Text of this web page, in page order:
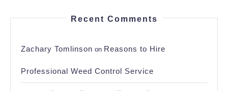
Recent Comments
Zachary Tomlinson on Reasons to Hire
Professional Weed Control Service